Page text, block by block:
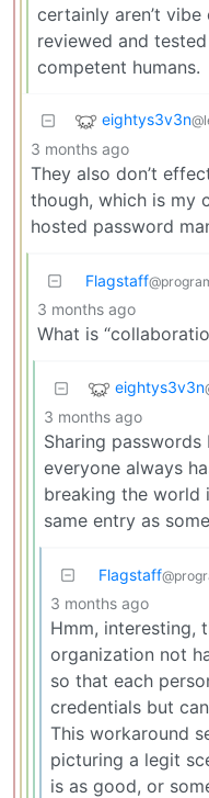
certainly aren’t
reviewed and
competent humans.
eightys3v3n
3 months ago
They also don’t
though, which is my
hosted password
Flagstaff
3 months ago
What is
eightys3v3n
3 months ago
Sharing
everyone always
breaking the
same entry as
Flagstaff
3 months ago
Hmm, interesting,
organization not
so that each
credentials but
This workaround
picturing a legit
is as good, or